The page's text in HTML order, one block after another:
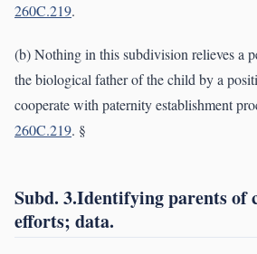
260C.219.
(b) Nothing in this subdivision relieves a
the biological father of the child by a
cooperate with paternity establishment
260C.219. §
Subd. 3.Identifying parents
efforts; data.